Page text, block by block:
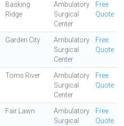
Basking
Ridge
Ambulatory
Surgical
Center
Free
Quote
Garden City
Ambulatory
Surgical
Center
Free
Quote
Toms River
Ambulatory
Surgical
Center
Free
Quote
Fair Lawn
Ambulatory
Surgical
Free
Quote